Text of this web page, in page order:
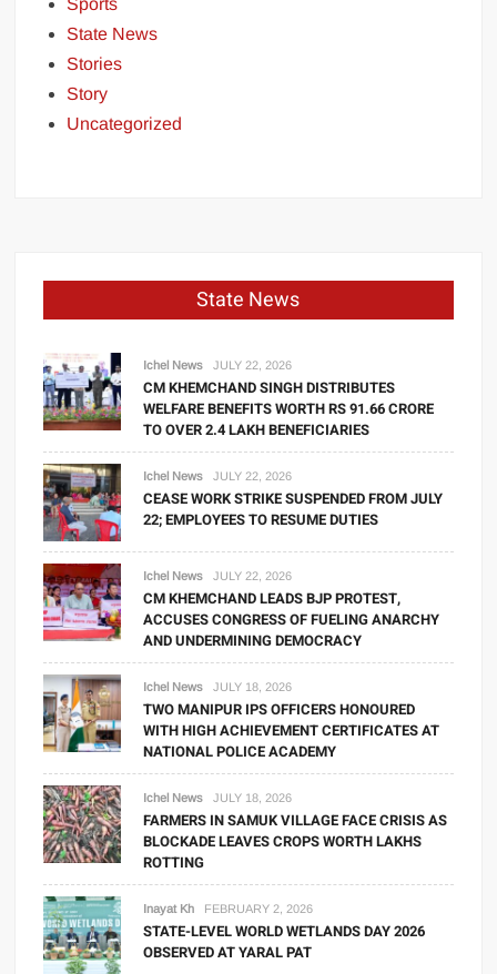
Sports
State News
Stories
Story
Uncategorized
State News
Ichel News JULY 22, 2026
CM KHEMCHAND SINGH DISTRIBUTES
WELFARE BENEFITS WORTH RS 91.66 CRORE
TO OVER 2.4 LAKH BENEFICIARIES
Ichel News JULY 22, 2026
CEASE WORK STRIKE SUSPENDED FROM JULY
22; EMPLOYEES TO RESUME DUTIES
Ichel News JULY 22, 2026
CM KHEMCHAND LEADS BJP PROTEST,
ACCUSES CONGRESS OF FUELING ANARCHY
AND UNDERMINING DEMOCRACY
Ichel News JULY 18, 2026
TWO MANIPUR IPS OFFICERS HONOURED
WITH HIGH ACHIEVEMENT CERTIFICATES AT
NATIONAL POLICE ACADEMY
Ichel News JULY 18, 2026
FARMERS IN SAMUK VILLAGE FACE CRISIS AS
BLOCKADE LEAVES CROPS WORTH LAKHS
ROTTING
Inayat Kh FEBRUARY 2, 2026
STATE-LEVEL WORLD WETLANDS DAY 2026
OBSERVED AT YARAL PAT